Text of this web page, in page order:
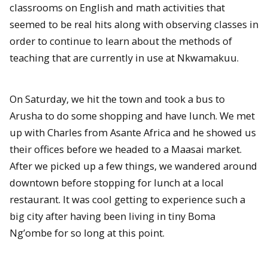
classrooms on English and math activities that
seemed to be real hits along with observing classes in
order to continue to learn about the methods of
teaching that are currently in use at Nkwamakuu.
On Saturday, we hit the town and took a bus to
Arusha to do some shopping and have lunch. We met
up with Charles from Asante Africa and he showed us
their offices before we headed to a Maasai market.
After we picked up a few things, we wandered around
downtown before stopping for lunch at a local
restaurant. It was cool getting to experience such a
big city after having been living in tiny Boma
Ng’ombe for so long at this point.